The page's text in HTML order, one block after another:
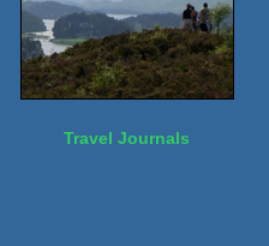
Travel Journals